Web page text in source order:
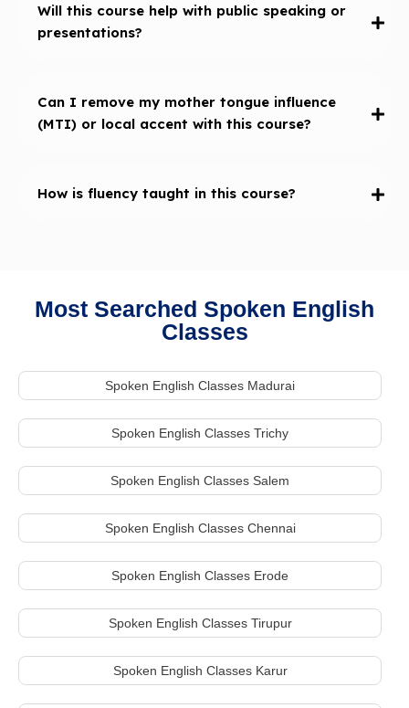
Will this course help with public speaking or
presentations?
Can I remove my mother tongue influence
(MTI) or local accent with this course?
How is fluency taught in this course?
Most Searched Spoken English
Classes
Spoken English Classes Madurai
Spoken English Classes Trichy
Spoken English Classes Salem
Spoken English Classes Chennai
Spoken English Classes Erode
Spoken English Classes Tirupur
Spoken English Classes Karur